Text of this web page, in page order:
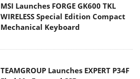
MSI Launches FORGE GK600 TKL
WIRELESS Special Edition Compact
Mechanical Keyboard
TEAMGROUP Launches EXPERT P34F